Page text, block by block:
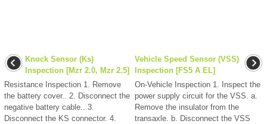
Knock Sensor (Ks)
Inspection [Mzr 2.0, Mzr 2.5]
Resistance Inspection 1. Remove
the battery cover.. 2. Disconnect the
negative battery cable.. 3.
Disconnect the KS connector. 4.
Vehicle Speed Sensor (VSS)
Inspection [FS5 A EL]
On-Vehicle Inspection 1. Inspect the
power supply circuit for the VSS. a.
Remove the insulator from the
transaxle. b. Disconnect the VSS